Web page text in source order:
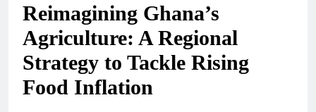
Reimagining Ghana’s
Agriculture: A Regional
Strategy to Tackle Rising
Food Inflation